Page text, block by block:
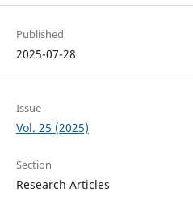
Published
2025-07-28
Issue
Vol. 25 (2025)
Section
Research Articles